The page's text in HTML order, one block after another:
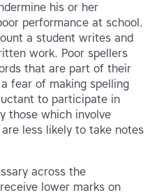
his or her
performance at school.
a student writes and
work. Poor spellers
that are part of their
fear of making spelling
to participate in
those which involve
less likely to take notes
across the
lower marks on